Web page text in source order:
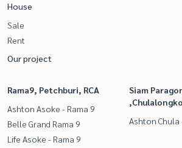
House
Sale
Rent
Our project
Rama9, Petchburi, RCA
Ashton Asoke - Rama 9
Belle Grand Rama 9
Life Asoke - Rama 9
Siam
Ashton Chula